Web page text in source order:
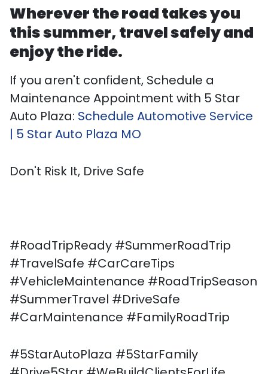
Wherever the road takes you
this summer, travel safely and
enjoy the ride.
If you aren't confident, Schedule a
Maintenance Appointment with 5 Star
Auto Plaza: Schedule Automotive Service
| 5 Star Auto Plaza MO
Don't Risk It, Drive Safe
#RoadTripReady #SummerRoadTrip
#TravelSafe #CarCareTips
#VehicleMaintenance #RoadTripSeason
#SummerTravel #DriveSafe
#CarMaintenance #FamilyRoadTrip
#5StarAutoPlaza #5StarFamily